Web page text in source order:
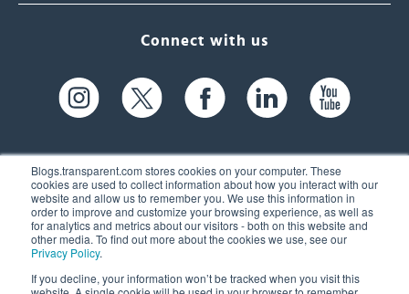
Blogs.transparent.com stores cookies on your computer. These
cookies are used to collect information about how you interact with our
website and allow us to remember you. We use this information in
order to improve and customize your browsing experience, as well as
for analytics and metrics about our visitors - both on this website and
other media. To find out more about the cookies we use, see our
Privacy Policy.
If you decline, your information won’t be tracked when you visit this
Connect with us
61 Spit Brook Rd, Suite 104,
Nashua, NH 03060 USA